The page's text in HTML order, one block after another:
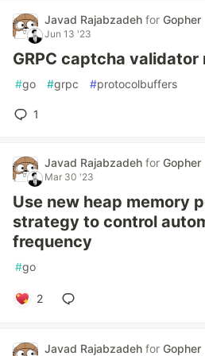
Javad Rajabzadeh for Gopher
Jun 13 '23
GRPC captcha
#go #grpc #protocolbuffers
1
Javad Rajabzadeh for Gopher
Mar 30 '23
Use new heap memory
strategy to control
frequency
#go
2
Javad Rajabzadeh for Gopher